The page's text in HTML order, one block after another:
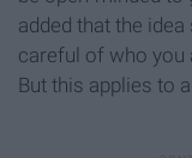
added that the
careful of who you
But this applies to